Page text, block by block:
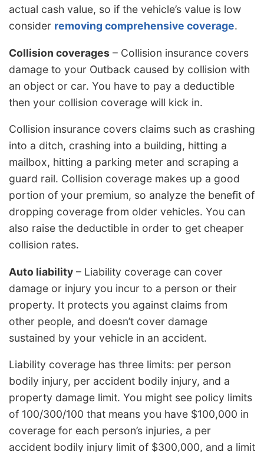
actual cash value, so if the vehicle’s value is low
consider removing comprehensive coverage.
Collision coverages – Collision insurance covers
damage to your Outback caused by collision with
an object or car. You have to pay a deductible
then your collision coverage will kick in.
Collision insurance covers claims such as crashing
into a ditch, crashing into a building, hitting a
mailbox, hitting a parking meter and scraping a
guard rail. Collision coverage makes up a good
portion of your premium, so analyze the benefit of
dropping coverage from older vehicles. You can
also raise the deductible in order to get cheaper
collision rates.
Auto liability – Liability coverage can cover
damage or injury you incur to a person or their
property. It protects you against claims from
other people, and doesn’t cover damage
sustained by your vehicle in an accident.
Liability coverage has three limits: per person
bodily injury, per accident bodily injury, and a
property damage limit. You might see policy limits
of 100/300/100 that means you have $100,000 in
coverage for each person’s injuries, a per
accident bodily injury limit of $300,000, and a limit